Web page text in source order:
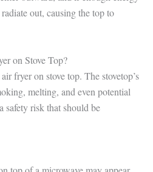
out, causing the top to
on Stove Top?
fryer on stove top. The stovetop’s
melting, and even potential
safety risk that should be